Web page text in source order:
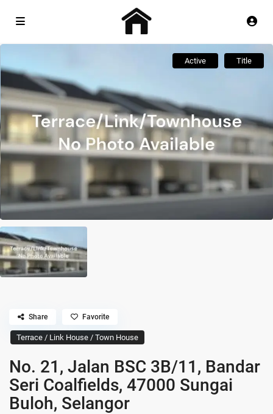
Active Title
Terrace / Link House / Town House
No. 21, Jalan BSC 3B/11, Bandar
Seri Coalfields, 47000 Sungai
Buloh, Selangor
Share Favorite